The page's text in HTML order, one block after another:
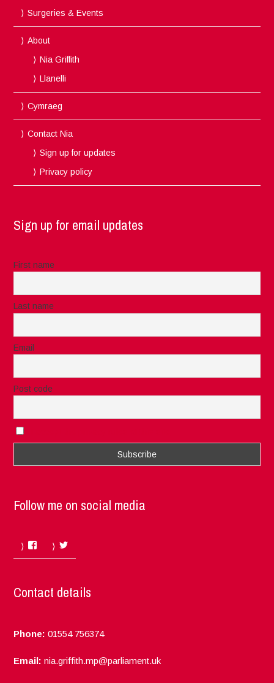
Surgeries & Events
About
Nia Griffith
Llanelli
Cymraeg
Contact Nia
Sign up for updates
Privacy policy
Sign up for email updates
First name
Last name
Email
Post code
Follow me on social media
Facebook
Contact details
Phone: 01554 756374
Email: nia.griffith.mp@parliament.uk